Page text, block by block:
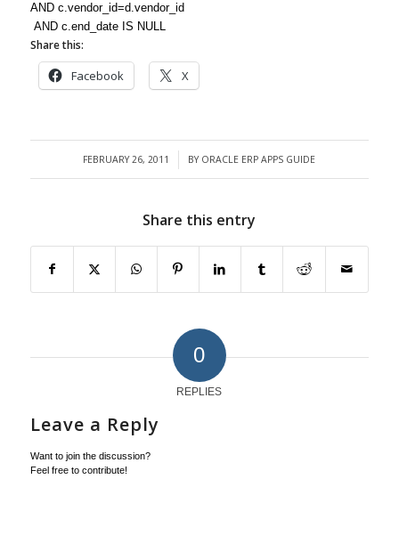
AND c.vendor_id=d.vendor_id
AND c.end_date IS NULL
Share this:
Facebook X
FEBRUARY 26, 2011
/ BY ORACLE ERP APPS GUIDE
Share this entry
0
REPLIES
Leave a Reply
Want to join the discussion?
Feel free to contribute!